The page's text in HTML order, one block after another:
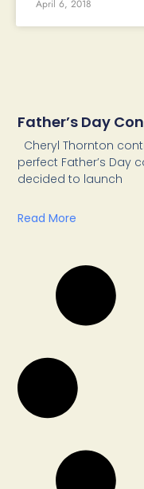
April 6, 2018
Father’s Day
Cheryl Thornton
perfect Father’s Day
decided to launch
Read More